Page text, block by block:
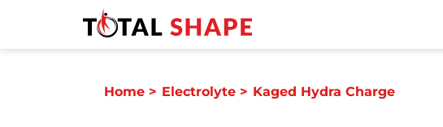
Home > Electrolyte > Kaged Hydra Charge